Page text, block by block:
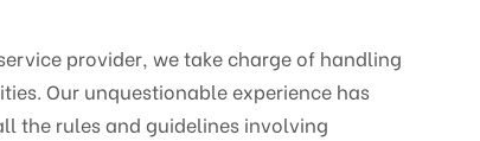
provider, we take charge of handling
Our unquestionable experience has
the rules and guidelines involving